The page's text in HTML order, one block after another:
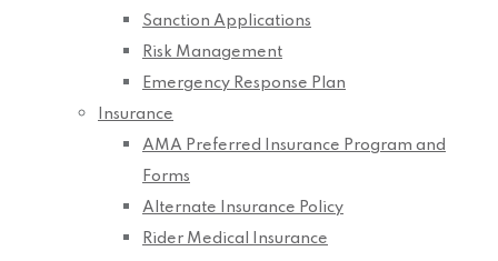
Sanction Applications
Risk Management
Emergency Response Plan
Insurance
AMA Preferred Insurance Program and
Forms
Alternate Insurance Policy
Rider Medical Insurance